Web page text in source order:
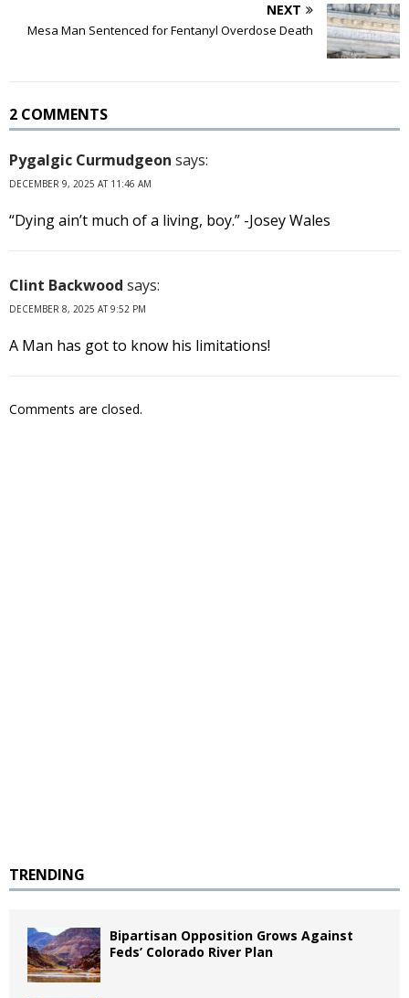
NEXT
Mesa Man Sentenced for Fentanyl Overdose Death
2 COMMENTS
Pygalgic Curmudgeon says:
DECEMBER 9, 2025 AT 11:46 AM
“Dying ain’t much of a living, boy.” -Josey Wales
Clint Backwood says:
DECEMBER 8, 2025 AT 9:52 PM
A Man has got to know his limitations!
Comments are closed.
TRENDING
Bipartisan Opposition Grows Against
Feds’ Colorado River Plan